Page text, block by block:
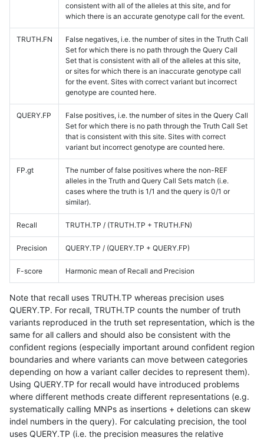
consistent with all of the alleles at this site, and for
which there is an accurate genotype call for the event.
TRUTH.FN
False negatives, i.e. the number of sites in the Truth Call
Set for which there is no path through the Query Call
Set that is consistent with all of the alleles at this site,
or sites for which there is an inaccurate genotype call
for the event. Sites with correct variant but incorrect
genotype are counted here.
QUERY.FP
False positives, i.e. the number of sites in the Query Call
Set for which there is no path through the Truth Call Set
that is consistent with this site. Sites with correct
variant but incorrect genotype are counted here.
FP.gt
The number of false positives where the non-REF
alleles in the Truth and Query Call Sets match (i.e.
cases where the truth is 1/1 and the query is 0/1 or
similar).
Recall TRUTH.TP / (TRUTH.TP + TRUTH.FN)
Precision QUERY.TP / (QUERY.TP + QUERY.FP)
F-score Harmonic mean of Recall and Precision
Note that recall uses TRUTH.TP whereas precision uses
QUERY.TP. For recall, TRUTH.TP counts the number of truth
variants reproduced in the truth set representation, which is the
same for all callers and should also be consistent with the
confident regions (especially important around confident region
boundaries and where variants can move between categories
depending on how a variant caller decides to represent them).
Using QUERY.TP for recall would have introduced problems
where different methods create different representations (e.g.
systematically calling MNPs as insertions + deletions can skew
indel numbers in the query). For calculating precision, the tool
uses QUERY.TP (i.e. the precision measures the relative